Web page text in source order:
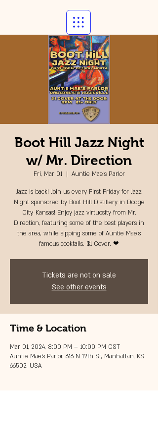
Boot Hill Jazz Night
w/ Mr. Direction
Fri, Mar 01
  |
Auntie Mae's Parlor
Jazz is back! Join us every First Friday for Jazz
Night sponsored by Boot Hill Distillery in Dodge
City, Kansas! Enjoy jazz virtuosity from Mr.
Direction, featuring some of the best players in
the area, while sipping some of Auntie Mae's
famous cocktails. $1 Cover. ❤
Tickets are not on sale
See other events
Time & Location
Mar 01, 2024, 8:00 PM – 10:00 PM CST
Auntie Mae's Parlor, 616 N 12th St, Manhattan, KS
66502, USA